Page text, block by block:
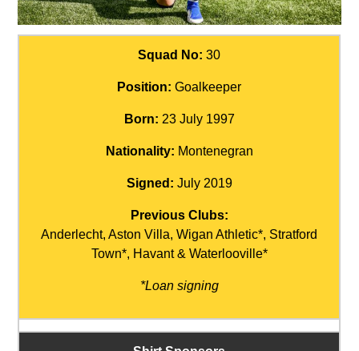
Squad No: 30
Position: Goalkeeper
Born: 23 July 1997
Nationality: Montenegran
Signed: July 2019
Previous Clubs:
Anderlecht, Aston Villa, Wigan Athletic*, Stratford
Town*, Havant & Waterlooville*
*Loan signing